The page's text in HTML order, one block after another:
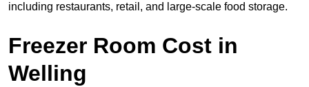
including restaurants, retail, and large-scale food storage.
Freezer Room Cost in
Welling